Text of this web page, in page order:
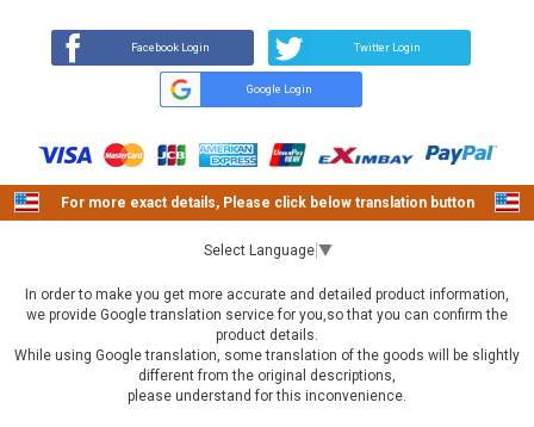
Facebook Login Twitter Login
Google Login
For more exact details, Please click below translation button
Select Language ▼
In order to make you get more accurate and detailed product information,
we provide Google translation service for you,so that you can confirm the
product details.
While using Google translation, some translation of the goods will be slightly
different from the original descriptions,
please understand for this inconvenience.